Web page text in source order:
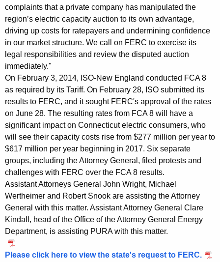
o
I
S
O
-
N
e
w
E
n
g
l
a
n
d
A
complaints that a private company has manipulated the
region’s electric capacity auction to its own advantage,
driving up costs for ratepayers and undermining confidence
in our market structure. We call on FERC to exercise its
legal responsibilities and review the disputed auction
immediately."
On February 3, 2014, ISO-New England conducted FCA 8
as required by its Tariff. On February 28, ISO submitted its
results to FERC, and it sought FERC's approval of the rates
on June 28. The resulting rates from FCA 8 will have a
significant impact on Connecticut electric consumers, who
will see their capacity costs rise from $277 million per year to
$617 million per year beginning in 2017. Six separate
groups, including the Attorney General, filed protests and
challenges with FERC over the FCA 8 results.
Assistant Attorneys General John Wright, Michael
Wertheimer and Robert Snook are assisting the Attorney
General with this matter. Assistant Attorney General Clare
Kindall, head of the Office of the Attorney General Energy
Department, is assisting PURA with this matter.
Please click here to view the state's request to FERC.